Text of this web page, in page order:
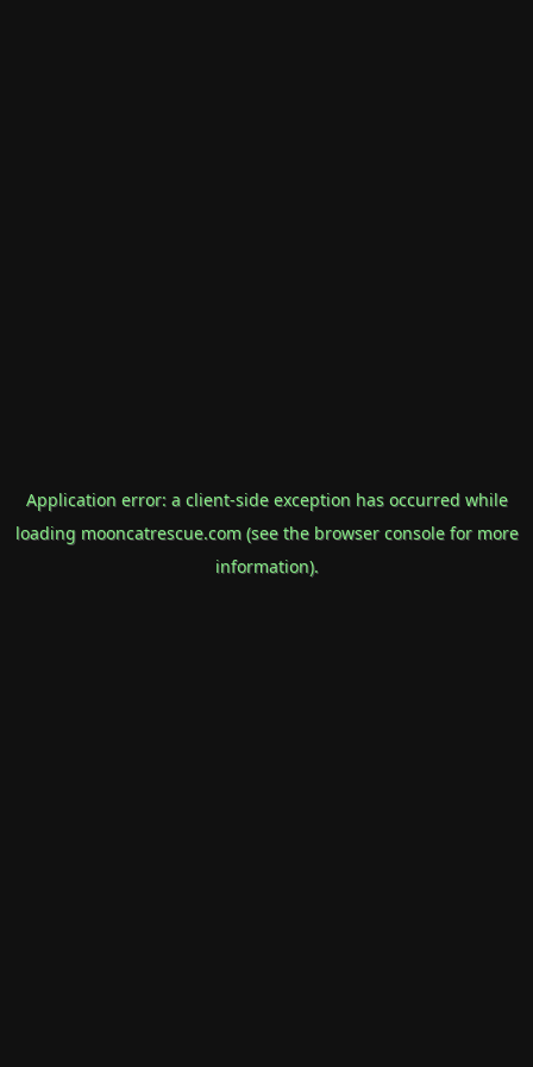
Application error: a client-side exception has occurred while
loading mooncatrescue.com(see the browser consolefor more
information).